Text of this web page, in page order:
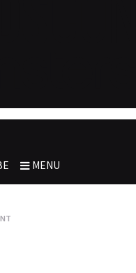
MENU